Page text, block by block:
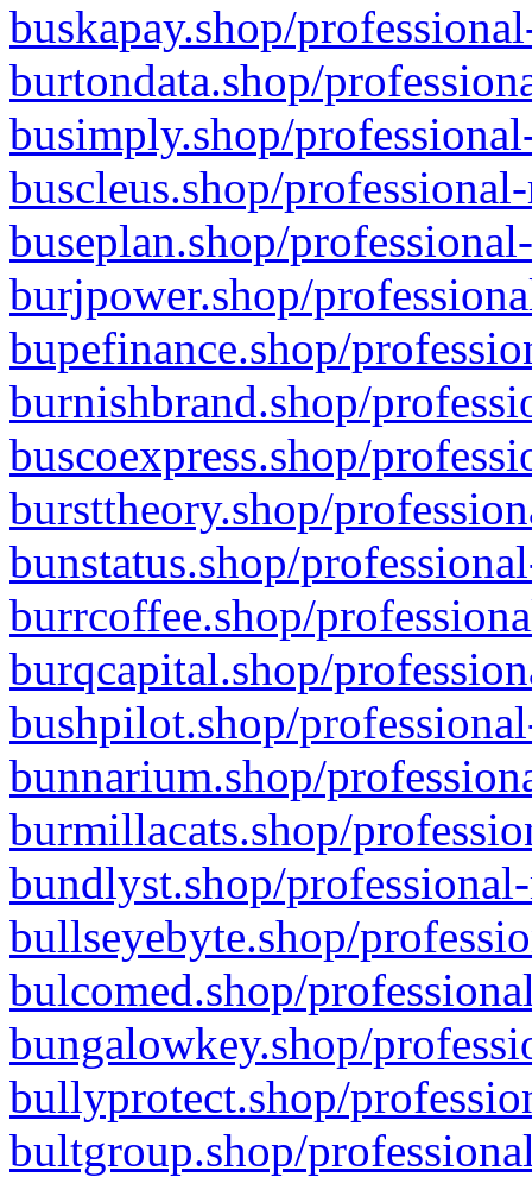
buskapay.shop/
burtondata.shop/
busimply.shop/
buscleus.shop/
buseplan.shop/
burjpower.shop/
bupefinance.shop/
burnishbrand.shop/
buscoexpress.shop/
bursttheory.shop/
bunstatus.shop/
burrcoffee.shop/
burqcapital.shop/
bushpilot.shop/
bunnarium.shop/
burmillacats.shop/
bundlyst.shop/
bullseyebyte.shop/
bulcomed.shop/
bungalowkey.shop/
bullyprotect.shop/
bultgroup.shop/